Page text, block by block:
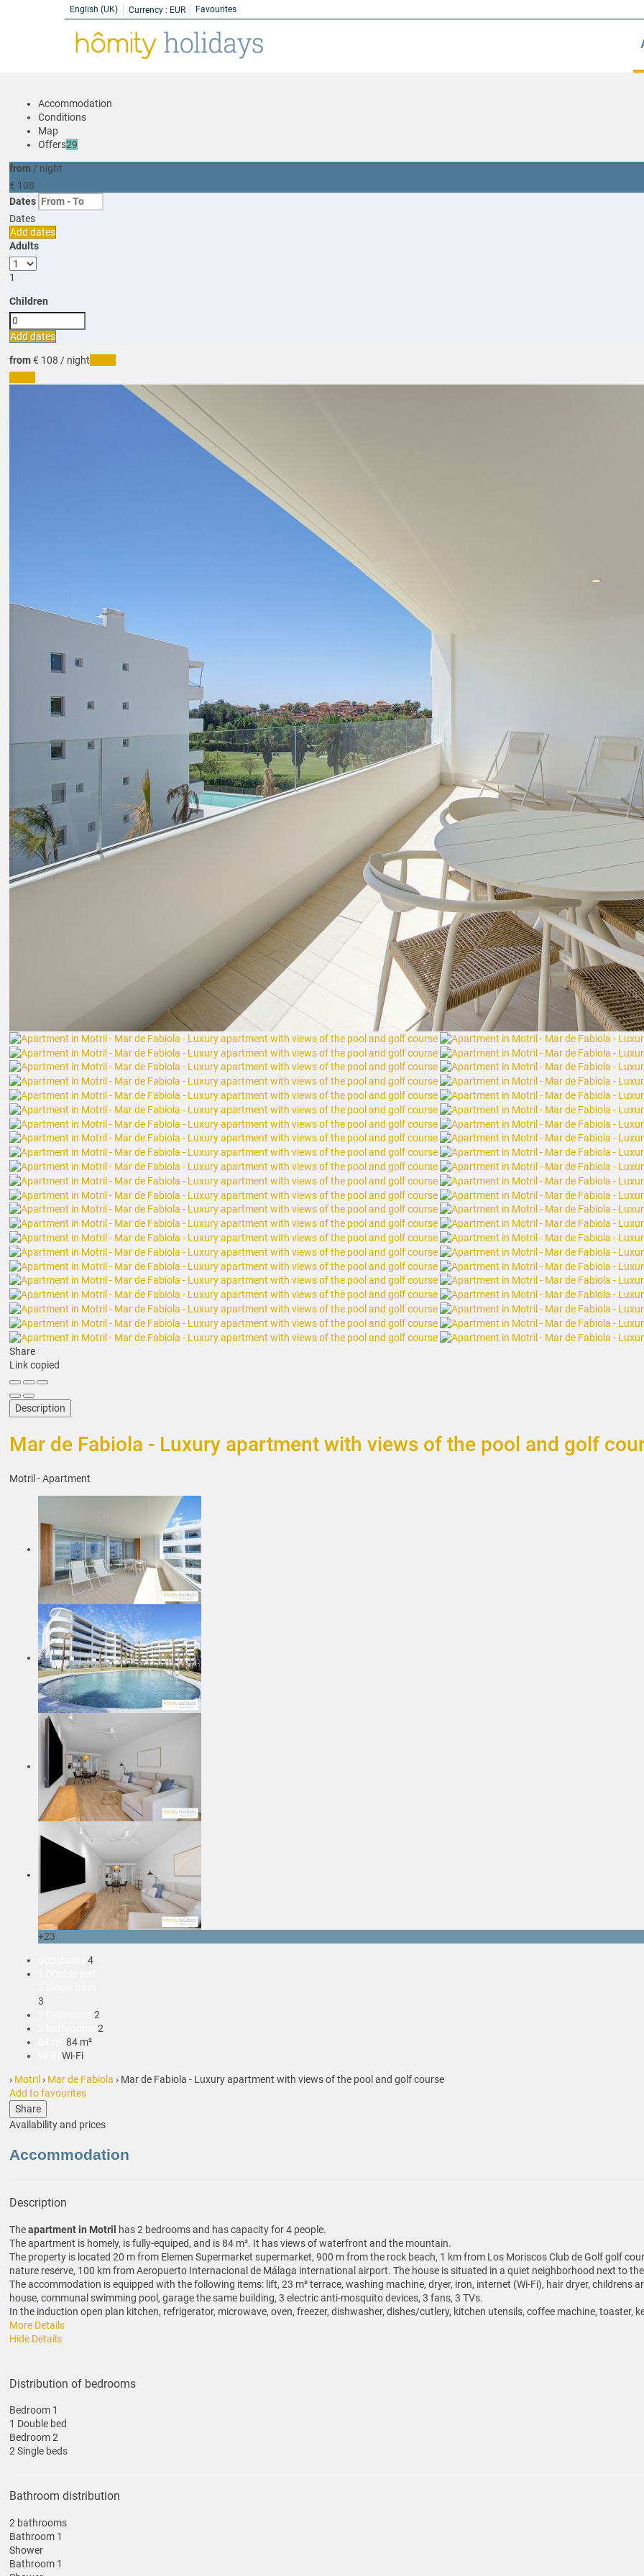
English (UK) Currency : EUR Favourites
Accommodation
Conditions
Map
Offers29
from/ night
€ 108
Dates
Dates
Add dates
Adults
1
Children
Add dates
from€ 108 / night
Share
Link copied
Description
Mar de Fabiola - Luxury apartment with views of the pool and golf
Motril -Apartment
+23
4
3
2
2
84 m²
Wi-Fi
› Motril › Mar de Fabiola › Mar de Fabiola - Luxury apartment with views of the pool and golf course
Add to favourites
Share
Availability and prices
Accommodation
Description
Theapartment in Motril
has 2 bedrooms and has capacity for 4 people.
The apartment is homely, is fully-equiped, and is 84 m². It has views of waterfront and the mountain.
The property is located 20 m from Elemen Supermarket supermarket, 900 m from the rock beach, 1 km from Los Moriscos Club de Golf golf
nature reserve, 100 km from Aeropuerto Internacional de Málaga international airport. The house is situated in a quiet neighborhood next to
The accommodation is equipped with the following items: lift, 23 m² terrace, washing machine, dryer, iron, internet (Wi-Fi), hair dryer,
house, communal swimming pool, garage the same building, 3 electric anti-mosquito devices, 3 fans, 3 TVs.
In the induction open plan kitchen, refrigerator, microwave, oven, freezer, dishwasher, dishes/cutlery, kitchen utensils, coffee machine, toaster,
More Details
Hide Details
Distribution of bedrooms
Bedroom 1
1 Double bed
Bedroom 2
2 Single beds
Bathroom distribution
2 bathrooms
Bathroom 1
Shower
Bathroom 1